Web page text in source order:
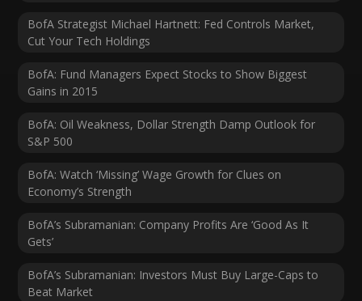
BofA Strategist Michael Hartnett: Fed Controls Market,
Cut Your Tech Holdings
BofA: Fund Managers Expect Stocks to Show Biggest
Gains in 2015
BofA: Oil Weakness, Dollar Strength Damp Outlook for
S&P 500
BofA: Watch ‘Missing’ Wage Growth for Clues on
Economy’s Strength
BofA’s Subramanian: Company Profits Are ‘Good As It
Gets’
BofA’s Subramanian: Investors Must Buy Large-Caps to
Beat Market